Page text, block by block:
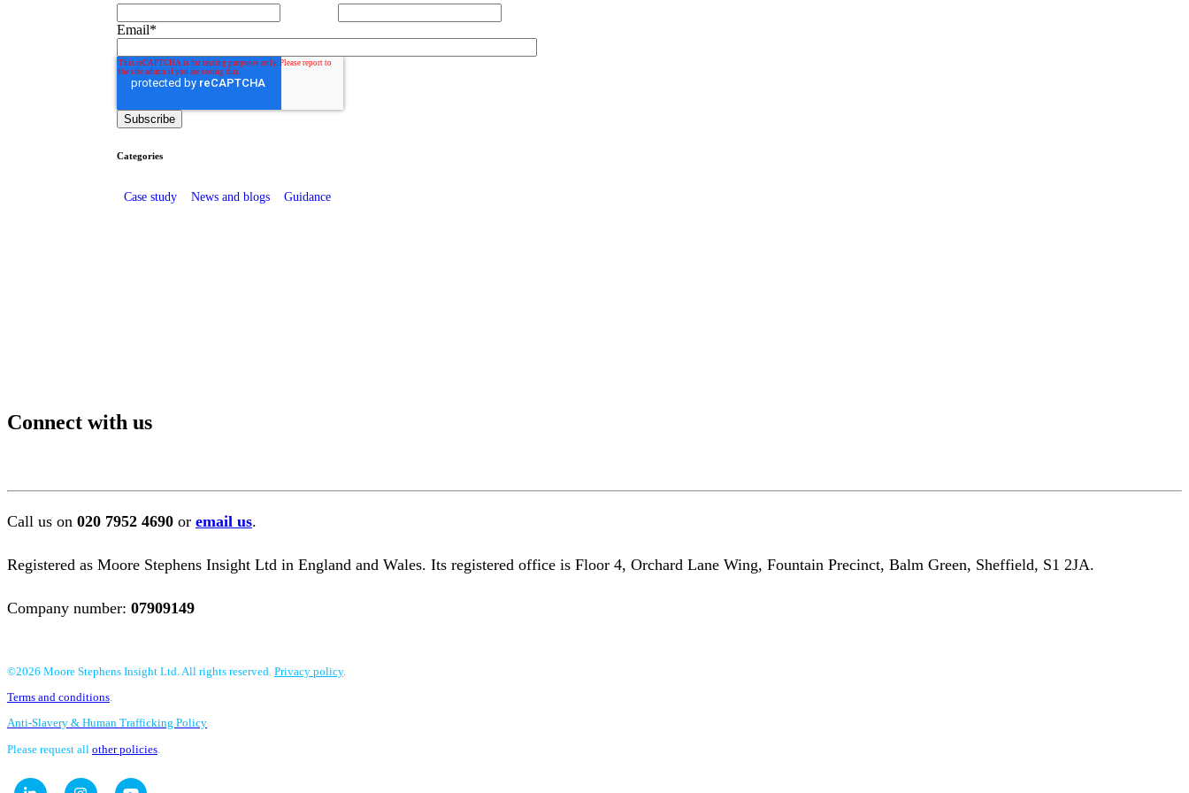
Email*
Categories
Case study News and blogs Guidance
Connect with us
Call us on 020 7952 4690 or email us.
Registered as Moore Stephens Insight Ltd in England and Wales. Its registered office is Floor 4, Orchard Lane Wing, Fountain Precinct, Balm Green, Sheffield, S1 2JA.
Company number: 07909149
©2026 Moore Stephens Insight Ltd. All rights reserved. Privacy policy.
Terms and conditions.
Anti-Slavery & Human Trafficking Policy
Please request all other policies